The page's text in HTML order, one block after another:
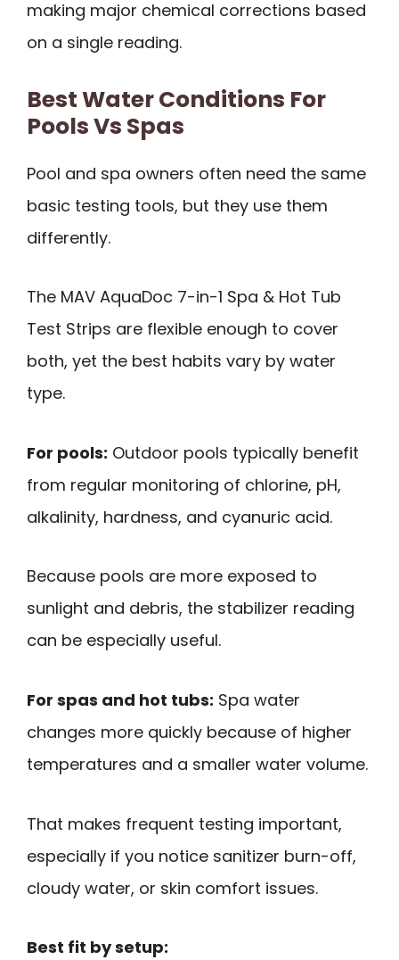
making major chemical corrections based
on a single reading.
Best Water Conditions For
Pools Vs Spas
Pool and spa owners often need the same
basic testing tools, but they use them
differently.
The MAV AquaDoc 7-in-1 Spa & Hot Tub
Test Strips are flexible enough to cover
both, yet the best habits vary by water
type.
For pools: Outdoor pools typically benefit
from regular monitoring of chlorine, pH,
alkalinity, hardness, and cyanuric acid.
Because pools are more exposed to
sunlight and debris, the stabilizer reading
can be especially useful.
For spas and hot tubs: Spa water
changes more quickly because of higher
temperatures and a smaller water volume.
That makes frequent testing important,
especially if you notice sanitizer burn-off,
cloudy water, or skin comfort issues.
Best fit by setup: